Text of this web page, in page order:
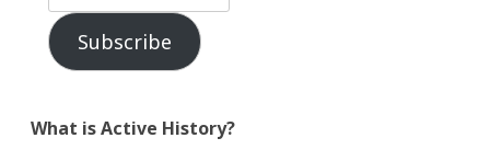
Subscribe
What is Active History?